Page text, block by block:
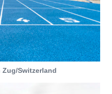
Switzerland